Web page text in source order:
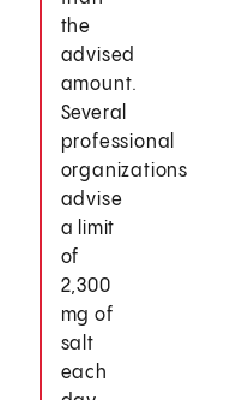
the
advised
amount.
Several
professional
organizations
advise
a limit
of
2,300
mg of
salt
each